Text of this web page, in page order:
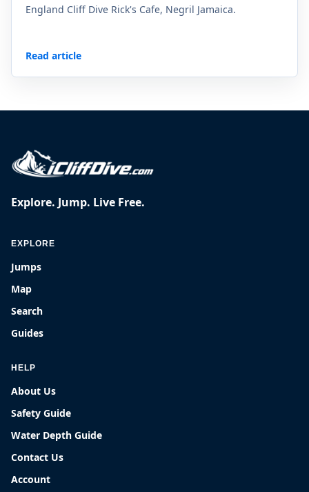
England Cliff Dive Rick's Cafe, Negril Jamaica.
Read article
Explore. Jump. Live Free.
EXPLORE
Jumps
Map
Search
Guides
HELP
About Us
Safety Guide
Water Depth Guide
Contact Us
Account